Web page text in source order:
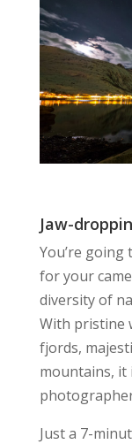
Jaw-
You’re going
for your
diversity of
With pristine
fjords,
mountains, it
Just a 7-